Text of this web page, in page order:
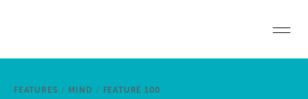
FEATURES / MIND / FEATURE 100